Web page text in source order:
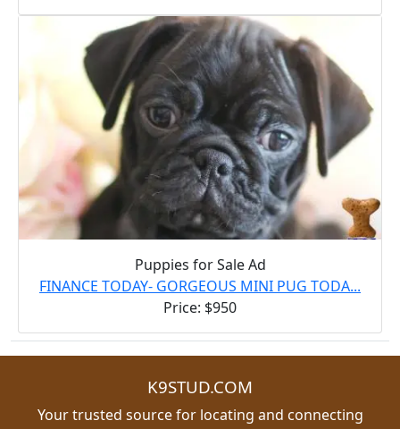
Puppies for Sale Ad
FINANCE TODAY- GORGEOUS MINI PUG TODA...
Price: $950
K9STUD.COM
Your trusted source for locating and connecting